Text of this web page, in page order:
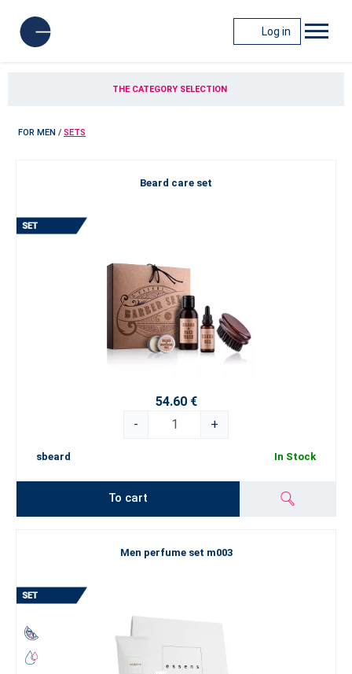
Log in
THE CATEGORY SELECTION
FOR MEN / SETS
Beard care set
54.60 €
-
+
sbeard In Stock
To cart
Men perfume set m003